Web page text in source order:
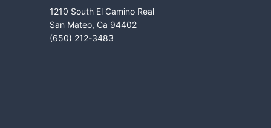
1210 South El Camino Real
San Mateo, Ca 94402
(650) 212-3483